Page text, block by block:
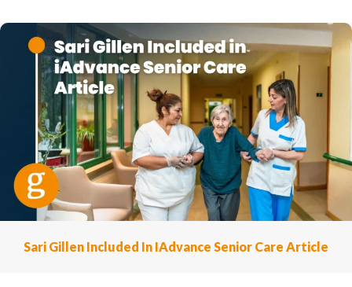
Sari Gillen Included In IAdvance Senior Care Article